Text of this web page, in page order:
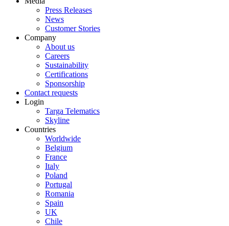
Press Releases
News
Customer Stories
Company
About us
Careers
Sustainability
Certifications
Sponsorship
Contact requests
Login
Targa Telematics
Skyline
Countries
Worldwide
Belgium
France
Italy
Poland
Portugal
Romania
Spain
UK
Chile